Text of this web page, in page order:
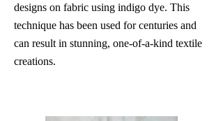
designs on fabric using indigo dye. This
technique has been used for centuries and
can result in stunning, one-of-a-kind textile
creations.